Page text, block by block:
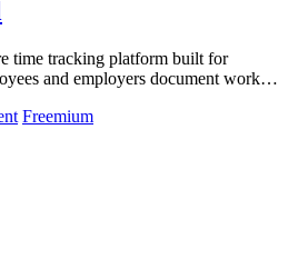
time tracking platform built for
and employers document work
Freemium